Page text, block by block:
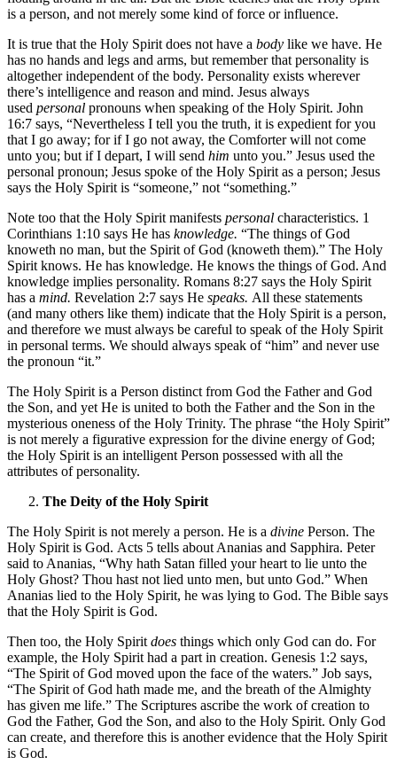
is a person, and not merely some kind of force or influence.
It is true that the Holy Spirit does not have a body like we have. He
has no hands and legs and arms, but remember that personality is
altogether independent of the body. Personality exists wherever
there’s intelligence and reason and mind. Jesus always
used personal pronouns when speaking of the Holy Spirit. John
16:7 says, “Nevertheless I tell you the truth, it is expedient for you
that I go away; for if I go not away, the Comforter will not come
unto you; but if I depart, I will send him unto you.” Jesus used the
personal pronoun; Jesus spoke of the Holy Spirit as a person; Jesus
says the Holy Spirit is “someone,” not “something.”
Note too that the Holy Spirit manifests personal characteristics. 1
Corinthians 1:10 says He has knowledge. “The things of God
knoweth no man, but the Spirit of God (knoweth them).” The Holy
Spirit knows. He has knowledge. He knows the things of God. And
knowledge implies personality. Romans 8:27 says the Holy Spirit
has a mind. Revelation 2:7 says He speaks. All these statements
(and many others like them) indicate that the Holy Spirit is a person,
and therefore we must always be careful to speak of the Holy Spirit
in personal terms. We should always speak of “him” and never use
the pronoun “it.”
The Holy Spirit is a Person distinct from God the Father and God
the Son, and yet He is united to both the Father and the Son in the
mysterious oneness of the Holy Trinity. The phrase “the Holy Spirit”
is not merely a figurative expression for the divine energy of God;
the Holy Spirit is an intelligent Person possessed with all the
attributes of personality.
The Deity of the Holy Spirit
The Holy Spirit is not merely a person. He is a divine Person. The
Holy Spirit is God. Acts 5 tells about Ananias and Sapphira. Peter
said to Ananias, “Why hath Satan filled your heart to lie unto the
Holy Ghost? Thou hast not lied unto men, but unto God.” When
Ananias lied to the Holy Spirit, he was lying to God. The Bible says
that the Holy Spirit is God.
Then too, the Holy Spirit does things which only God can do. For
example, the Holy Spirit had a part in creation. Genesis 1:2 says,
“The Spirit of God moved upon the face of the waters.” Job says,
“The Spirit of God hath made me, and the breath of the Almighty
has given me life.” The Scriptures ascribe the work of creation to
God the Father, God the Son, and also to the Holy Spirit. Only God
can create, and therefore this is another evidence that the Holy Spirit
is God.